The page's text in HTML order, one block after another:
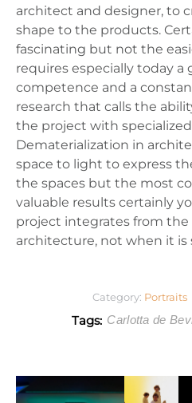
architect and designer, to
shape to the products.
fascinating but not the
requires especially today a
competence and a
research that calls the
the project with
Dematerialization in
space to light to express
the spaces but the most
valuable results certainly
project integrates from
architecture, not when it is
Category: Portraits
Tags: Carlotta de